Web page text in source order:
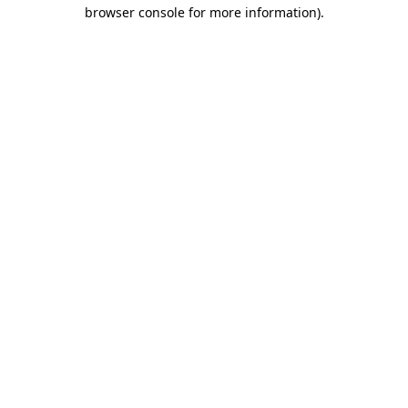
browser console for more information).